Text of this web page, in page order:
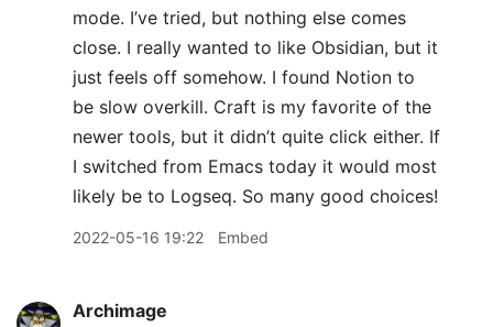
mode. I’ve tried, but nothing else comes
close. I really wanted to like Obsidian, but it
just feels off somehow. I found Notion to
be slow overkill. Craft is my favorite of the
newer tools, but it didn’t quite click either. If
I switched from Emacs today it would most
likely be to Logseq. So many good choices!
2022-05-16 19:22 Embed
Archimage